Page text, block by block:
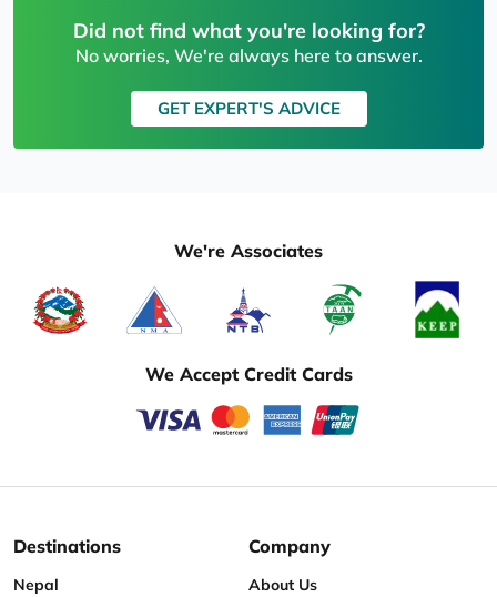
Did not find what you're looking for?
No worries, We're always here to answer.
GET EXPERT'S ADVICE
We're Associates
We Accept Credit Cards
Destinations
Nepal
Company
About Us